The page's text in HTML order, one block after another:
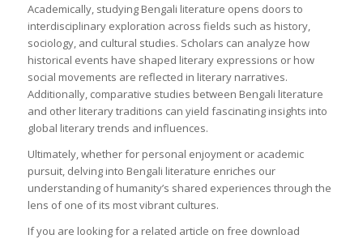
Academically, studying Bengali literature opens doors to
interdisciplinary exploration across fields such as history,
sociology, and cultural studies. Scholars can analyze how
historical events have shaped literary expressions or how
social movements are reflected in literary narratives.
Additionally, comparative studies between Bengali literature
and other literary traditions can yield fascinating insights into
global literary trends and influences.
Ultimately, whether for personal enjoyment or academic
pursuit, delving into Bengali literature enriches our
understanding of humanity’s shared experiences through the
lens of one of its most vibrant cultures.
If you are looking for a related article on free download